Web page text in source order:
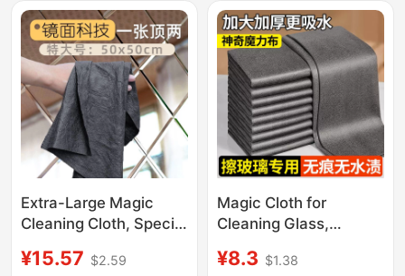
Quick-Drying
Cloth with High
Temperature
Resistance
Accessories
Extra-Large Magic
Cleaning Cloth, Special
Streak-Free Glass
¥15.57 $2.59
Magic Cloth for
Cleaning Glass,
Watermark-Free,
¥8.3 $1.38